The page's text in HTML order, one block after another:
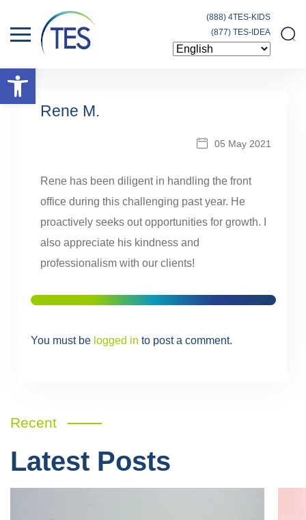
Open toolbar
(888) 4TES-KIDS
(877) TES-IDEA
Rene M.
05 May 2021
Rene has been diligent in handling the front
office during this challenging past year. He
proactively seeks out opportunities for growth. I
also appreciate his kindness and
professionalism with our clients!
You must be logged in to post a comment.
Recent
Latest Posts